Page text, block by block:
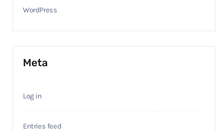
WordPress
Meta
Log in
Entries feed